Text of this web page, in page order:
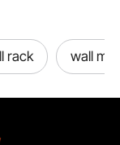
rack wall